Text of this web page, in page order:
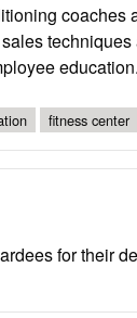
education.
fitness center
for their